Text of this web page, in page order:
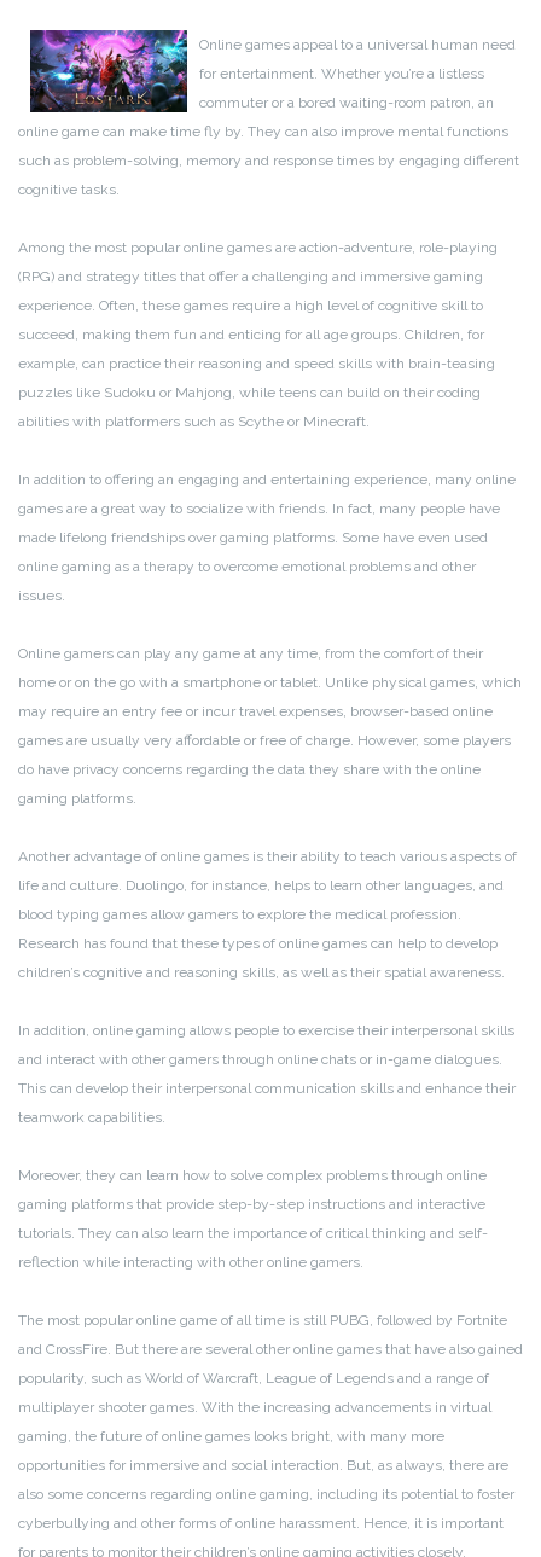
Online games appeal to a universal human need
for entertainment. Whether you’re a listless
commuter or a bored waiting-room patron, an
online game can make time fly by. They can also improve mental functions
such as problem-solving, memory and response times by engaging different
cognitive tasks.
Among the most popular online games are action-adventure, role-playing
(RPG) and strategy titles that offer a challenging and immersive gaming
experience. Often, these games require a high level of cognitive skill to
succeed, making them fun and enticing for all age groups. Children, for
example, can practice their reasoning and speed skills with brain-teasing
puzzles like Sudoku or Mahjong, while teens can build on their coding
abilities with platformers such as Scythe or Minecraft.
In addition to offering an engaging and entertaining experience, many online
games are a great way to socialize with friends. In fact, many people have
made lifelong friendships over gaming platforms. Some have even used
online gaming as a therapy to overcome emotional problems and other
issues.
Online gamers can play any game at any time, from the comfort of their
home or on the go with a smartphone or tablet. Unlike physical games, which
may require an entry fee or incur travel expenses, browser-based online
games are usually very affordable or free of charge. However, some players
do have privacy concerns regarding the data they share with the online
gaming platforms.
Another advantage of online games is their ability to teach various aspects of
life and culture. Duolingo, for instance, helps to learn other languages, and
blood typing games allow gamers to explore the medical profession.
Research has found that these types of online games can help to develop
children’s cognitive and reasoning skills, as well as their spatial awareness.
In addition, online gaming allows people to exercise their interpersonal skills
and interact with other gamers through online chats or in-game dialogues.
This can develop their interpersonal communication skills and enhance their
teamwork capabilities.
Moreover, they can learn how to solve complex problems through online
gaming platforms that provide step-by-step instructions and interactive
tutorials. They can also learn the importance of critical thinking and self-
reflection while interacting with other online gamers.
The most popular online game of all time is still PUBG, followed by Fortnite
and CrossFire. But there are several other online games that have also gained
popularity, such as World of Warcraft, League of Legends and a range of
multiplayer shooter games. With the increasing advancements in virtual
gaming, the future of online games looks bright, with many more
opportunities for immersive and social interaction. But, as always, there are
also some concerns regarding online gaming, including its potential to foster
cyberbullying and other forms of online harassment. Hence, it is important
for parents to monitor their children’s online gaming activities closely.